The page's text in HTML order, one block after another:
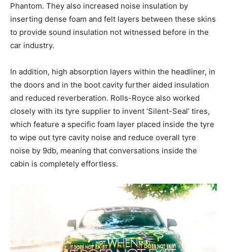
Phantom. They also increased noise insulation by
inserting dense foam and felt layers between these skins
to provide sound insulation not witnessed before in the
car industry.
In addition, high absorption layers within the headliner, in
the doors and in the boot cavity further aided insulation
and reduced reverberation. Rolls-Royce also worked
closely with its tyre supplier to invent ‘Silent-Seal’ tires,
which feature a specific foam layer placed inside the tyre
to wipe out tyre cavity noise and reduce overall tyre
noise by 9db, meaning that conversations inside the
cabin is completely effortless.